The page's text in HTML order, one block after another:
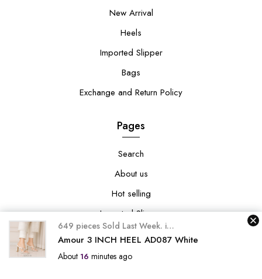
New Arrival
Heels
Imported Slipper
Bags
Exchange and Return Policy
Pages
Search
About us
Hot selling
Imported Slipper
Exchange and Return Policy
649 pieces Sold Last Week. in 649 happy
Amour 3 INCH HEEL AD087 White
About 16 minutes ago